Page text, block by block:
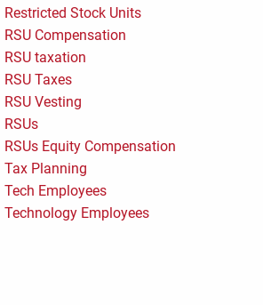
Restricted Stock Units
RSU Compensation
RSU taxation
RSU Taxes
RSU Vesting
RSUs
RSUs Equity Compensation
Tax Planning
Tech Employees
Technology Employees